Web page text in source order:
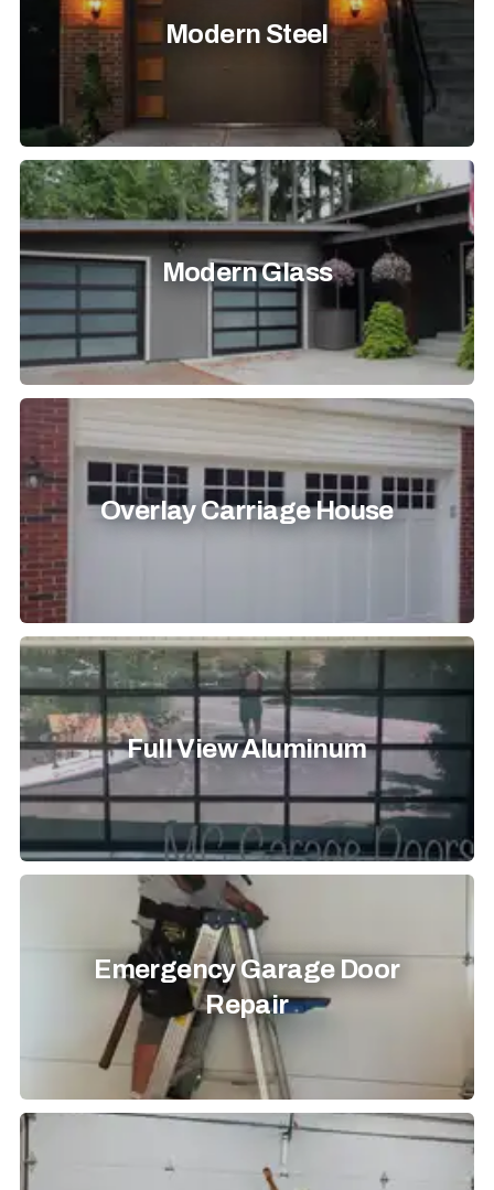
Modern Steel
Modern Glass
Overlay Carriage House
Full View Aluminum
Emergency Garage Door
Repair